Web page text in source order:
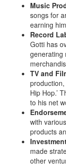
Music
songs for
earning
Record
Gotti has
generating
TV and
production,
Hip Hop.’
to his net
with
products
made
other